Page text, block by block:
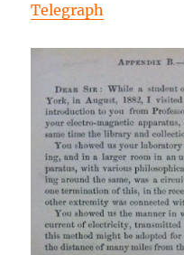
Telegraph